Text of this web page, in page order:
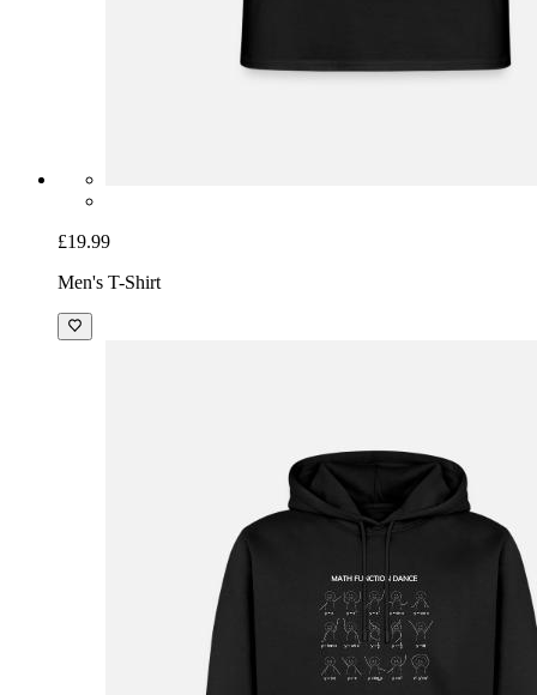
£19.99
Men's T-Shirt